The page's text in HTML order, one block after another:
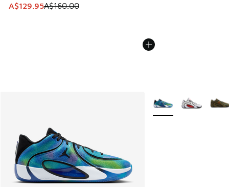
This item is on sale. Price dropped from A$160.00 to
A$129.95A$160.00
More Colors Available